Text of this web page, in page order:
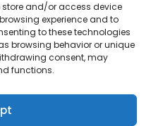
store and/or access device
experience and to
to these technologies
browsing behavior or unique
consent, may
functions.
commission should
via one of our links.
Blog – These links help